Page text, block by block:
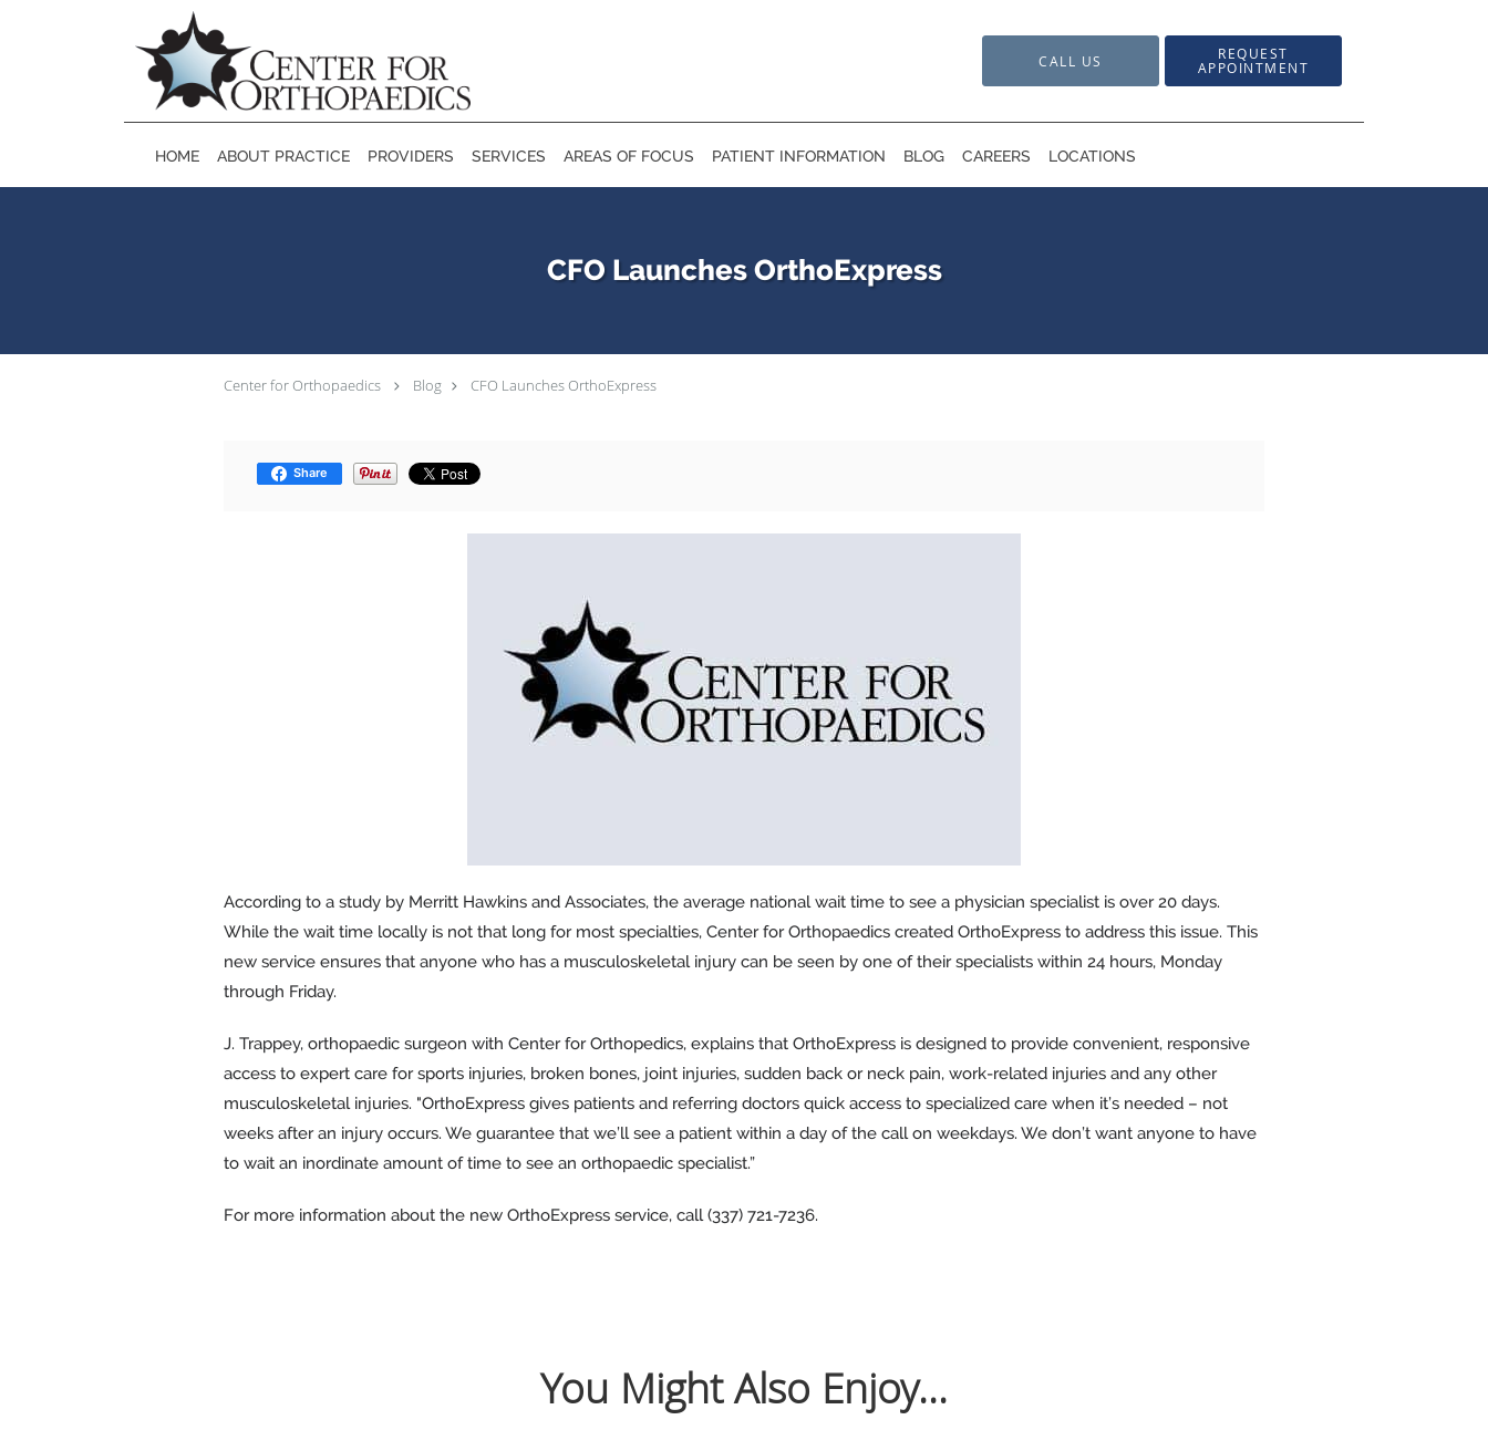
CALL US REQUEST
APPOINTMENT
HOME ABOUT PRACTICE PROVIDERS SERVICES AREAS OF FOCUS PATIENT INFORMATION BLOG CAREERS LOCATIONS
CFO Launches OrthoExpress
Center for Orthopaedics Blog CFO Launches OrthoExpress
Share
According to a study by Merritt Hawkins and Associates, the average national wait time to see a physician specialist is over 20 days.
While the wait time locally is not that long for most specialties, Center for Orthopaedics created OrthoExpress to address this issue. This
new service ensures that anyone who has a musculoskeletal injury can be seen by one of their specialists within 24 hours, Monday
through Friday.
J. Trappey, orthopaedic surgeon with Center for Orthopedics, explains that OrthoExpress is designed to provide convenient, responsive
access to expert care for sports injuries, broken bones, joint injuries, sudden back or neck pain, work-related injuries and any other
musculoskeletal injuries. "OrthoExpress gives patients and referring doctors quick access to specialized care when it’s needed – not
weeks after an injury occurs. We guarantee that we’ll see a patient within a day of the call on weekdays. We don’t want anyone to have
to wait an inordinate amount of time to see an orthopaedic specialist.”
For more information about the new OrthoExpress service, call (337) 721-7236.
You Might Also Enjoy...